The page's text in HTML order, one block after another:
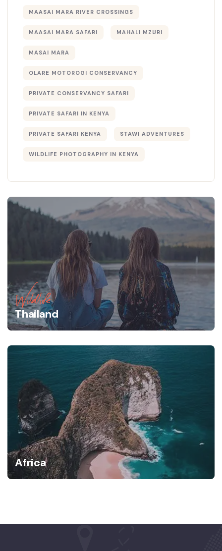
MAASAI MARA RIVER CROSSINGS
MAASAI MARA SAFARI MAHALI MZURI
MASAI MARA
OLARE MOTOROGI CONSERVANCY
PRIVATE CONSERVANCY SAFARI
PRIVATE SAFARI IN KENYA
PRIVATE SAFARI KENYA STAWI ADVENTURES
WILDLIFE PHOTOGRAPHY IN KENYA
Wildlife
Thailand
Africa